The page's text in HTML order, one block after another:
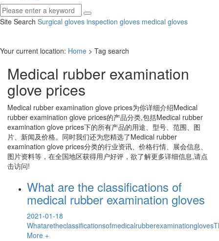
Site Search Surgical gloves inspection gloves medical gloves
Your current location: Home > Tag search
Medical rubber examination
glove prices
Medical rubber examination glove prices为你详细介绍Medical
rubber examination glove prices的产品分类,包括Medical rubber
examination glove prices下的所有产品的用途、型号、范围、图
片、新闻及价格。同时我们还为您精选了Medical rubber
examination glove prices分类的行业资讯、价格行情、展会信息、
图片资料等，在全国地区获得用户好评，欲了解更多详细信息,请点
击访问!
What are the classifications of
medical rubber examination gloves
2021-01-18
More +